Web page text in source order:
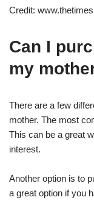
Credit:
Can I
my
There are a few
mother. The most
This can be a great
interest.
Another option is to
a great option if you